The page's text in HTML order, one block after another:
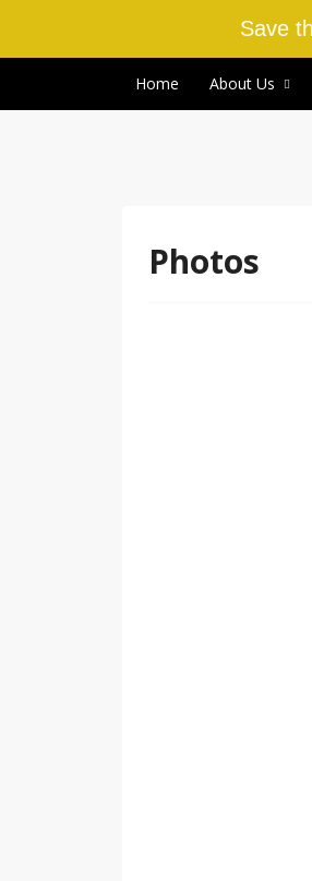
Save
Home About Us
Photos